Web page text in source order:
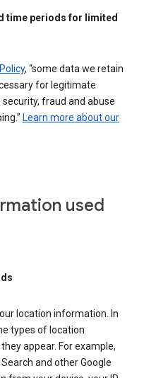
time periods for limited
, “some data we retain
for legitimate
security, fraud and abuse
Learn more about our
used
location information. In
types of location
appear. For example,
and other Google